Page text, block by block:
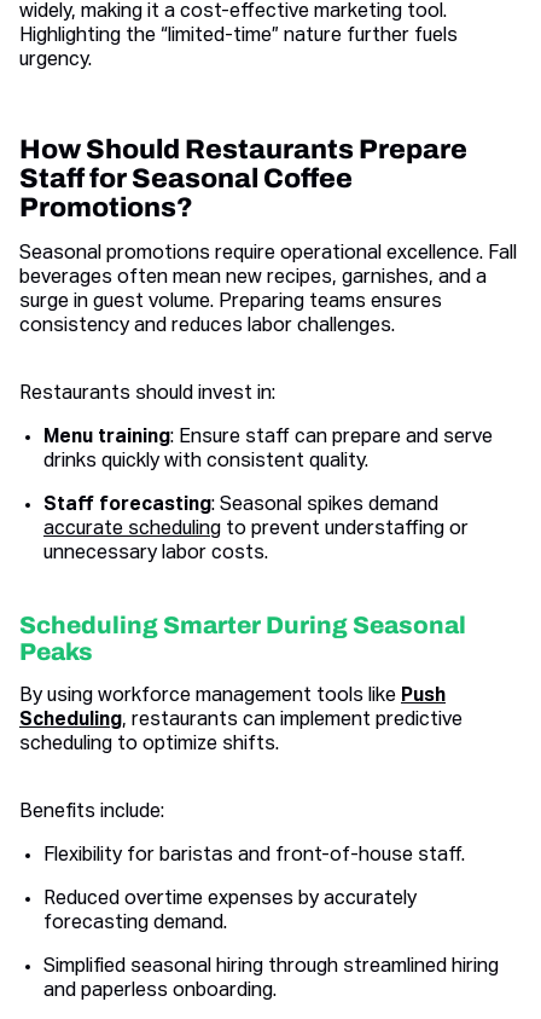
widely, making it a cost-effective marketing tool.
Highlighting the “limited-time” nature further fuels
urgency.
How Should Restaurants Prepare
Staff for Seasonal Coffee
Promotions?
Seasonal promotions require operational excellence. Fall
beverages often mean new recipes, garnishes, and a
surge in guest volume. Preparing teams ensures
consistency and reduces labor challenges.
Restaurants should invest in:
Menu training: Ensure staff can prepare and serve
drinks quickly with consistent quality.
Staff forecasting: Seasonal spikes demand
accurate scheduling to prevent understaffing or
unnecessary labor costs.
Scheduling Smarter During Seasonal
Peaks
By using workforce management tools like Push
Scheduling, restaurants can implement predictive
scheduling to optimize shifts.
Benefits include:
Flexibility for baristas and front-of-house staff.
Reduced overtime expenses by accurately
forecasting demand.
Simplified seasonal hiring through streamlined hiring
and paperless onboarding.